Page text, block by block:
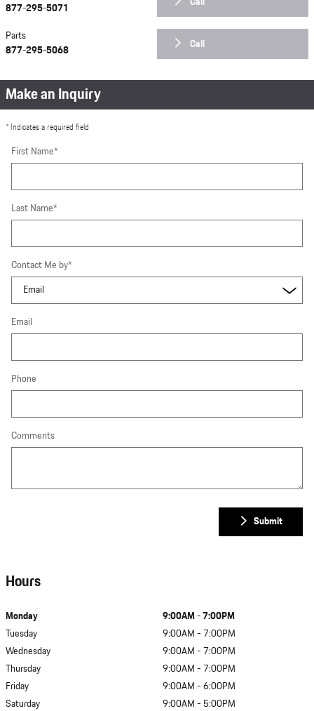
877-295-5071
Call
Parts
877-295-5068
Make an Inquiry
* Indicates a required field
First Name*
Last Name*
Contact Me by*
Email
Phone
Comments
Submit
Hours
Monday
9:00AM - 7:00PM
Tuesday
9:00AM - 7:00PM
Wednesday
9:00AM - 7:00PM
Thursday
9:00AM - 7:00PM
Friday
9:00AM - 6:00PM
Saturday
9:00AM - 5:00PM